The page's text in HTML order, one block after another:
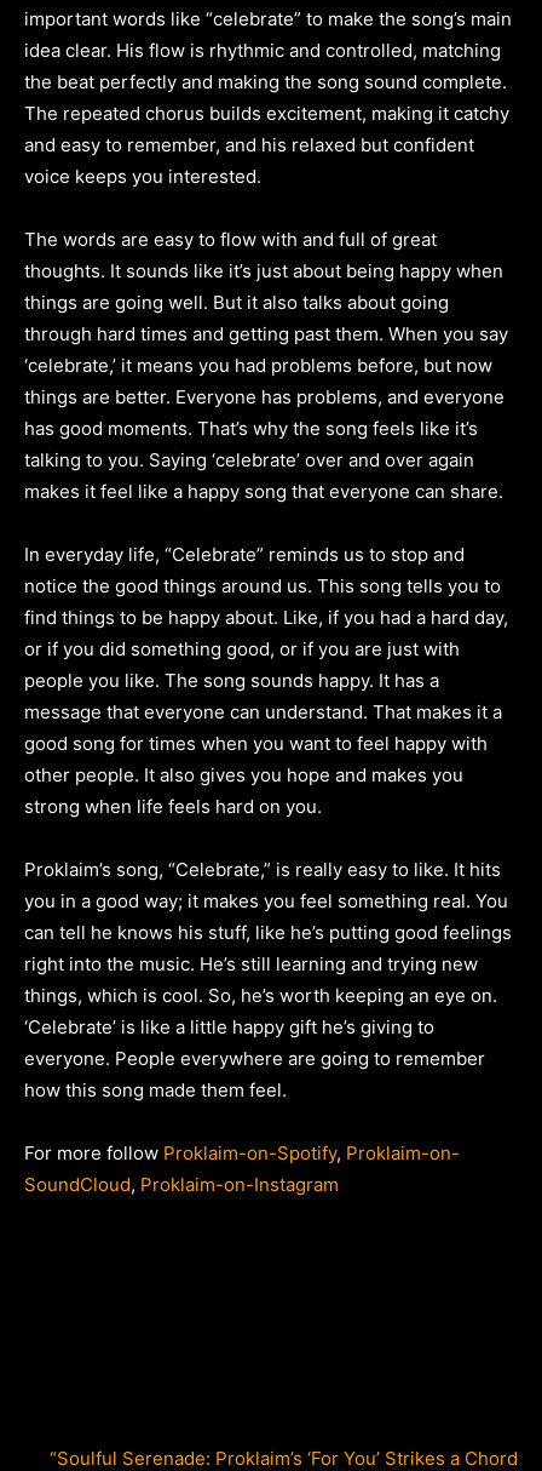
important words like “celebrate” to make the song’s main
idea clear. His flow is rhythmic and controlled, matching
the beat perfectly and making the song sound complete.
The repeated chorus builds excitement, making it catchy
and easy to remember, and his relaxed but confident
voice keeps you interested.
The words are easy to flow with and full of great
thoughts. It sounds like it’s just about being happy when
things are going well. But it also talks about going
through hard times and getting past them. When you say
‘celebrate,’ it means you had problems before, but now
things are better. Everyone has problems, and everyone
has good moments. That’s why the song feels like it’s
talking to you. Saying ‘celebrate’ over and over again
makes it feel like a happy song that everyone can share.
In everyday life, “Celebrate” reminds us to stop and
notice the good things around us. This song tells you to
find things to be happy about. Like, if you had a hard day,
or if you did something good, or if you are just with
people you like. The song sounds happy. It has a
message that everyone can understand. That makes it a
good song for times when you want to feel happy with
other people. It also gives you hope and makes you
strong when life feels hard on you.
Proklaim’s song, “Celebrate,” is really easy to like. It hits
you in a good way; it makes you feel something real. You
can tell he knows his stuff, like he’s putting good feelings
right into the music. He’s still learning and trying new
things, which is cool. So, he’s worth keeping an eye on.
‘Celebrate’ is like a little happy gift he’s giving to
everyone. People everywhere are going to remember
how this song made them feel.
For more follow Proklaim-on-Spotify, Proklaim-on-
SoundCloud, Proklaim-on-Instagram
“Soulful Serenade: Proklaim’s ‘For You’ Strikes a Chord